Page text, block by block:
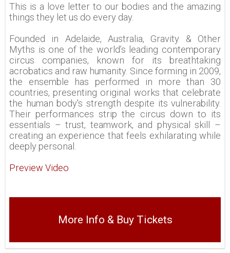
This is a love letter to our bodies and the amazing
things they let us do every day.
Founded in Adelaide, Australia, Gravity & Other
Myths is one of the world’s leading contemporary
circus companies, known for its breathtaking
acrobatics and raw humanity. Since forming in 2009,
the ensemble has performed in more than 30
countries, presenting original works that celebrate
the human body's strength despite its vulnerability.
Their performances strip the circus down to its
essentials – trust, teamwork, and physical skill –
creating an experience that feels exhilarating while
deeply personal.
Preview Video
More Info & Buy Tickets